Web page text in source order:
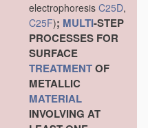
electrophoresis C25D,
C25F); MULTI-STEP
PROCESSES FOR
SURFACE
TREATMENTOF
METALLIC
MATERIAL
INVOLVING AT